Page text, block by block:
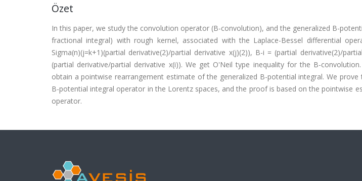
Özet
In this paper, we study the convolution operator (B-convolution), and the generalized B-
fractional integral) with rough kernel, associated with the Laplace-Bessel differential
Sigma(n)(j=k+1)(partial derivative(2)/partial derivative x(j)(2)), B-i = (partial derivative(2)/
(partial derivative/partial derivative x(i)). We get O'Neil type inequality for the B-
obtain a pointwise rearrangement estimate of the generalized B-potential integral. We
B-potential integral operator in the Lorentz spaces, and the proof is based on the pointwise
operator.